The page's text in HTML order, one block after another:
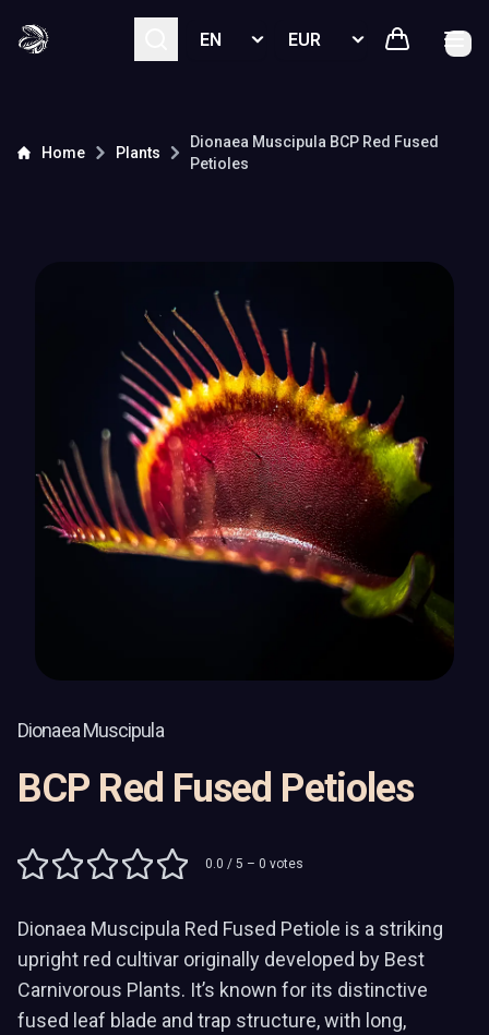
Select languageSelect currency
Home Plants
Dionaea Muscipula BCP Red Fused
Petioles
Dionaea Muscipula
BCP Red Fused Petioles
0.0 / 5 – 0 votes
Dionaea Muscipula Red Fused Petiole is a striking
upright red cultivar originally developed by Best
Carnivorous Plants. It’s known for its distinctive
fused leaf blade and trap structure, with long,